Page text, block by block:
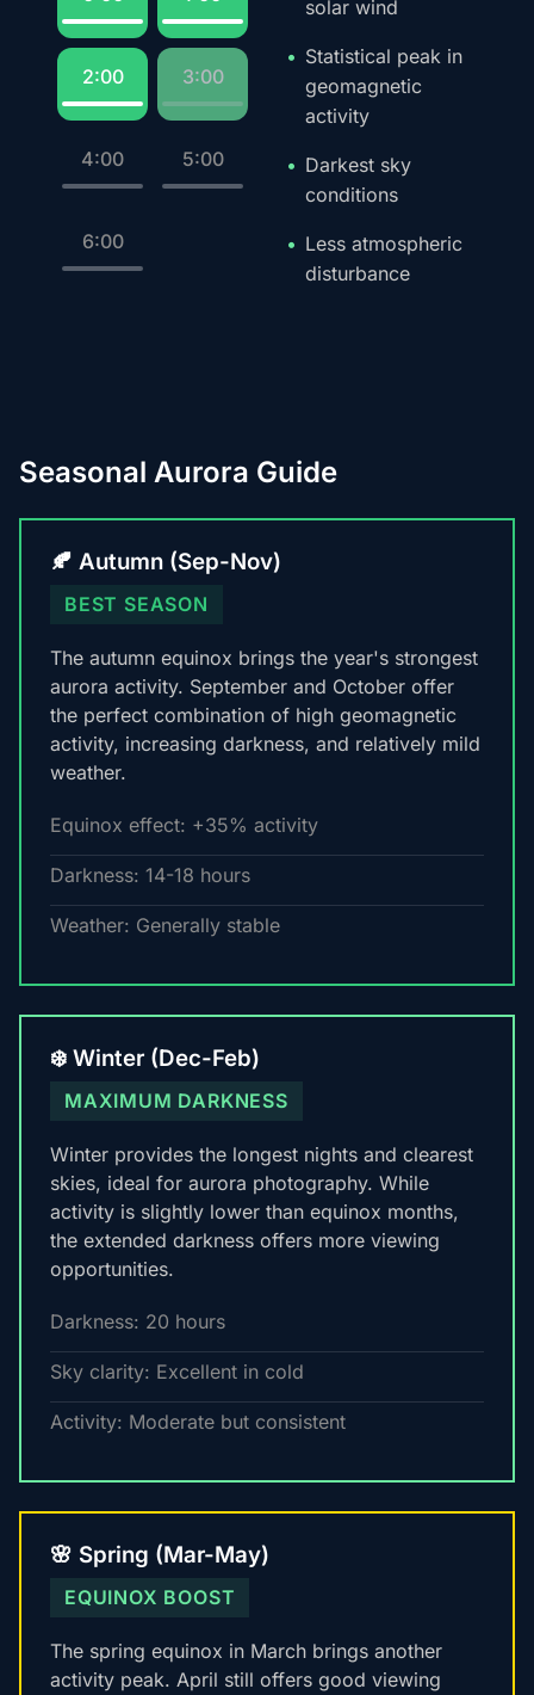
2:00 3:00
4:00 5:00
6:00
solar wind
Statistical peak in
geomagnetic
activity
Darkest sky
conditions
Less atmospheric
disturbance
Seasonal Aurora Guide
🍂 Autumn (Sep-Nov)
BEST SEASON
The autumn equinox brings the year's strongest
aurora activity. September and October offer
the perfect combination of high geomagnetic
activity, increasing darkness, and relatively mild
weather.
Equinox effect: +35% activity
Darkness: 14-18 hours
Weather: Generally stable
❄️ Winter (Dec-Feb)
MAXIMUM DARKNESS
Winter provides the longest nights and clearest
skies, ideal for aurora photography. While
activity is slightly lower than equinox months,
the extended darkness offers more viewing
opportunities.
Darkness: 20 hours
Sky clarity: Excellent in cold
Activity: Moderate but consistent
🌸 Spring (Mar-May)
EQUINOX BOOST
The spring equinox in March brings another
activity peak. April still offers good viewing